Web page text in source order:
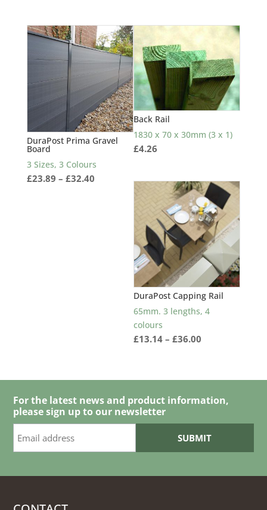
£2.71
through
£2.78
£19.50
through
£75.05
DuraPost Prima Gravel
Board
3 Sizes, 3 Colours
£23.89 – £32.40Price
Back Rail
1830 x 70 x 30mm (3 x 1)
£4.26
DuraPost Capping Rail
65mm. 3 lengths, 4
colours
£13.14 – £36.00Price
through
£36.00
For the latest news and product information,
please sign up to our newsletter